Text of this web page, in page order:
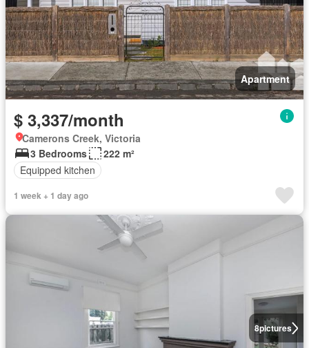
Apartment
$ 3,337/month
Camerons Creek, Victoria
3 Bedrooms
222 m²
Equipped kitchen
1 week + 1 day ago
8pictures